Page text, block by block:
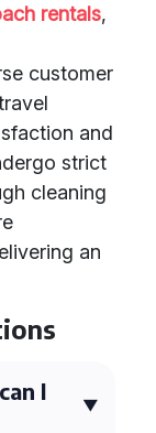
rentals,
customer
and
strict
cleaning
an
I